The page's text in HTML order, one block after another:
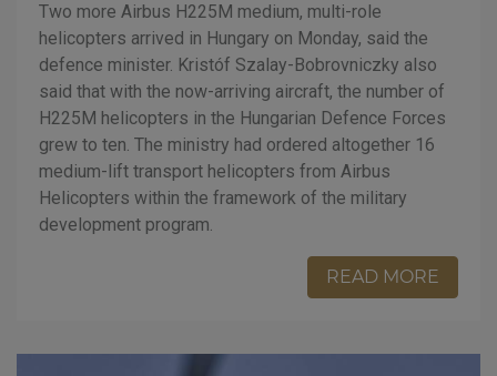
Two more Airbus H225M medium, multi-role
helicopters arrived in Hungary on Monday, said the
defence minister. Kristóf Szalay-Bobrovniczky also
said that with the now-arriving aircraft, the number of
H225M helicopters in the Hungarian Defence Forces
grew to ten. The ministry had ordered altogether 16
medium-lift transport helicopters from Airbus
Helicopters within the framework of the military
development program.
READ MORE